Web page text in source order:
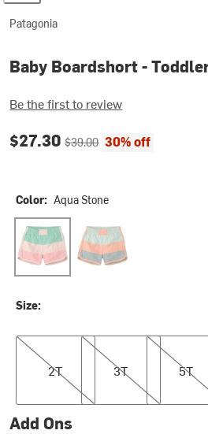
Patagonia
Baby Boardshort -
Be the first to review
Current price:
$27.30Original price:
$39.00 30% off
Color: Aqua Stone
Aqua Stone Thin Ice
Size:
2T
2T
3T
3T
5T
5T
Add Ons